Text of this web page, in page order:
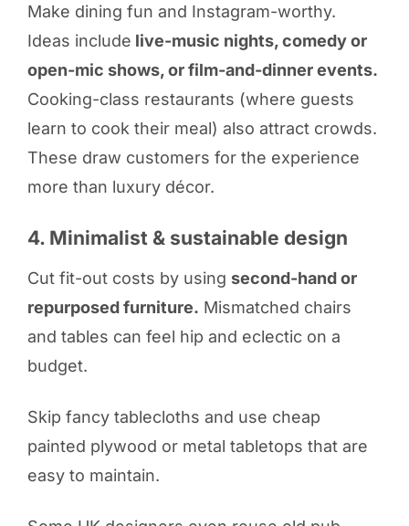
Make dining fun and Instagram-worthy.
Ideas include live-music nights, comedy or
open-mic shows, or film-and-dinner events.
Cooking-class restaurants (where guests
learn to cook their meal) also attract crowds.
These draw customers for the experience
more than luxury décor.
4. Minimalist & sustainable design
Cut fit-out costs by using second-hand or
repurposed furniture. Mismatched chairs
and tables can feel hip and eclectic on a
budget.
Skip fancy tablecloths and use cheap
painted plywood or metal tabletops that are
easy to maintain.